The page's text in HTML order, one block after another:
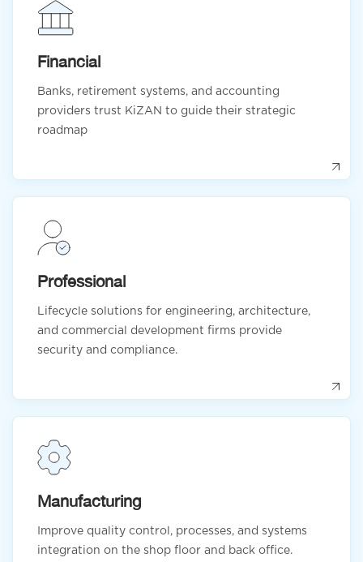
Financial
Banks, retirement systems, and accounting
providers trust KiZAN to guide their strategic
roadmap
Professional
Lifecycle solutions for engineering, architecture,
and commercial development firms provide
security and compliance.
Manufacturing
Improve quality control, processes, and systems
integration on the shop floor and back office.